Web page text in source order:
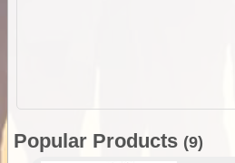
Popular Products (9)